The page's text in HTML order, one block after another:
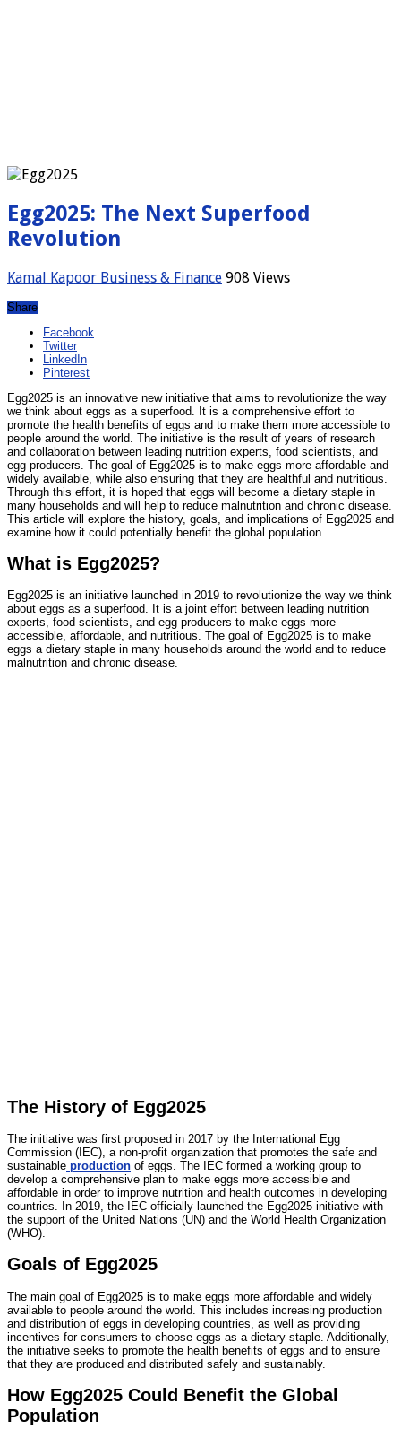
Egg2025: The Next Superfood
Revolution
Kamal Kapoor Business & Finance 908 Views
Share
Facebook
Twitter
LinkedIn
Pinterest
Egg2025 is an innovative new initiative that aims to revolutionize the way
we think about eggs as a superfood. It is a comprehensive effort to
promote the health benefits of eggs and to make them more accessible to
people around the world. The initiative is the result of years of research
and collaboration between leading nutrition experts, food scientists, and
egg producers. The goal of Egg2025 is to make eggs more affordable and
widely available, while also ensuring that they are healthful and nutritious.
Through this effort, it is hoped that eggs will become a dietary staple in
many households and will help to reduce malnutrition and chronic disease.
This article will explore the history, goals, and implications of Egg2025 and
examine how it could potentially benefit the global population.
What is Egg2025?
Egg2025 is an initiative launched in 2019 to revolutionize the way we think
about eggs as a superfood. It is a joint effort between leading nutrition
experts, food scientists, and egg producers to make eggs more
accessible, affordable, and nutritious. The goal of Egg2025 is to make
eggs a dietary staple in many households around the world and to reduce
malnutrition and chronic disease.
The History of Egg2025
The initiative was first proposed in 2017 by the International Egg
Commission (IEC), a non-profit organization that promotes the safe and
sustainable production of eggs. The IEC formed a working group to
develop a comprehensive plan to make eggs more accessible and
affordable in order to improve nutrition and health outcomes in developing
countries. In 2019, the IEC officially launched the Egg2025 initiative with
the support of the United Nations (UN) and the World Health Organization
(WHO).
Goals of Egg2025
The main goal of Egg2025 is to make eggs more affordable and widely
available to people around the world. This includes increasing production
and distribution of eggs in developing countries, as well as providing
incentives for consumers to choose eggs as a dietary staple. Additionally,
the initiative seeks to promote the health benefits of eggs and to ensure
that they are produced and distributed safely and sustainably.
How Egg2025 Could Benefit the Global
Population